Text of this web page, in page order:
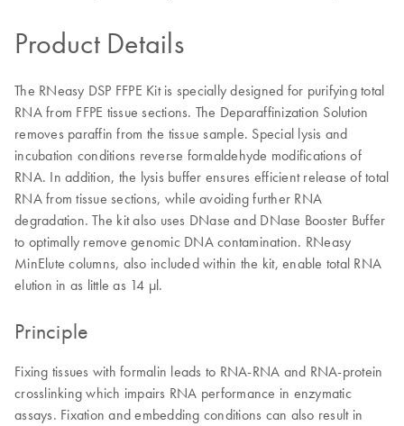
Product Details
The RNeasy DSP FFPE Kit is specially designed for purifying total
RNA from FFPE tissue sections. The Deparaffinization Solution
removes paraffin from the tissue sample. Special lysis and
incubation conditions reverse formaldehyde modifications of
RNA. In addition, the lysis buffer ensures efficient release of total
RNA from tissue sections, while avoiding further RNA
degradation. The kit also uses DNase and DNase Booster Buffer
to optimally remove genomic DNA contamination. RNeasy
MinElute columns, also included within the kit, enable total RNA
elution in as little as 14 μl.
Principle
Fixing tissues with formalin leads to RNA-RNA and RNA-protein
crosslinking which impairs RNA performance in enzymatic
assays. Fixation and embedding conditions can also result in